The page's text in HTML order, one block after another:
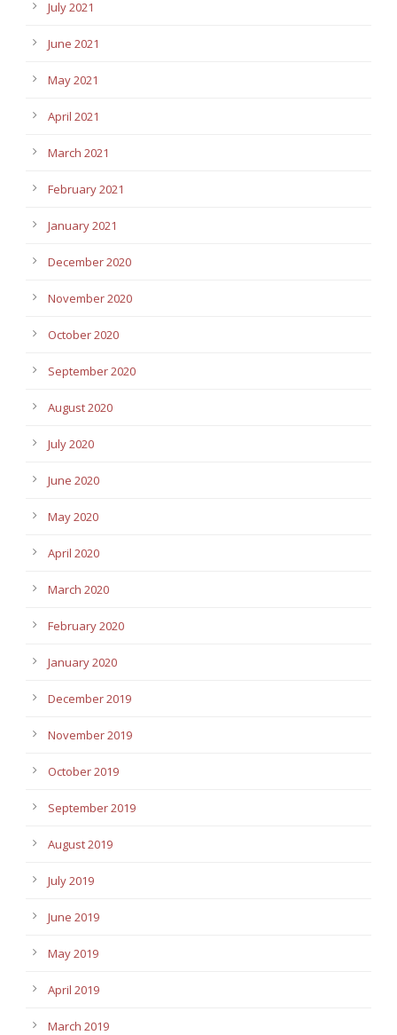
July 2021
June 2021
May 2021
April 2021
March 2021
February 2021
January 2021
December 2020
November 2020
October 2020
September 2020
August 2020
July 2020
June 2020
May 2020
April 2020
March 2020
February 2020
January 2020
December 2019
November 2019
October 2019
September 2019
August 2019
July 2019
June 2019
May 2019
April 2019
March 2019